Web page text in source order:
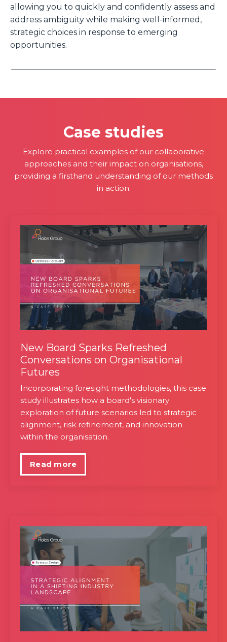
allowing you to quickly and confidently assess and
address ambiguity while making well-informed,
strategic choices in response to emerging
opportunities.
Case studies
Explore practical examples of our collaborative
approaches and their impact on organisations,
providing a firsthand understanding of our methods
in action.
New Board Sparks Refreshed
Conversations on Organisational
Futures
Incorporating foresight methodologies, this case
study illustrates how a board's visionary
exploration of future scenarios led to strategic
alignment, risk refinement, and innovation
within the organisation.
Read more